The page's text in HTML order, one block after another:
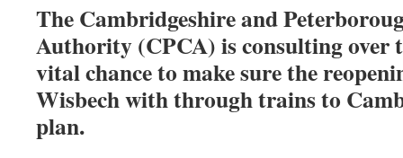
The Cambridgeshire and
Authority (CPCA) is consulting over
vital chance to make sure the
Wisbech with through trains to
plan.